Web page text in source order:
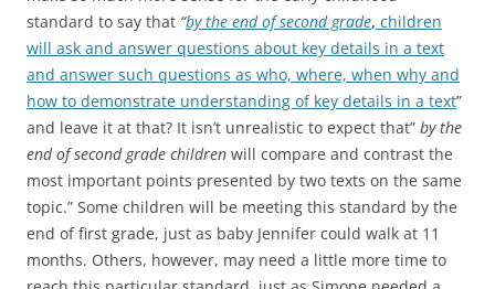
standard to say that “by the end of second grade, children
will ask and answer questions about key details in a text
and answer such questions as who, where, when why and
how to demonstrate understanding of key details in a text”
and leave it at that? It isn’t unrealistic to expect that” by the
end of second grade children will compare and contrast the
most important points presented by two texts on the same
topic.” Some children will be meeting this standard by the
end of first grade, just as baby Jennifer could walk at 11
months. Others, however, may need a little more time to